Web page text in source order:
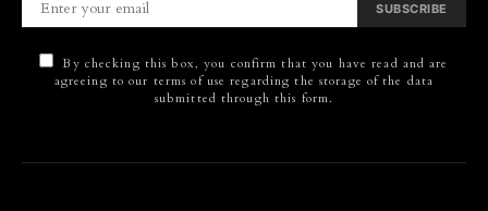
SUBSCRIBE
By checking this box, you confirm that you have read and are
agreeing to our terms of use regarding the storage of the data
submitted through this form.